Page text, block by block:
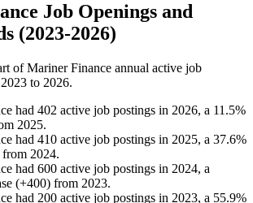
Job Openings and
(2023-2026)
ofMariner Finance annual active job
2023 to 2026.
had 402 active job postings in 2026, a 11.5%
2025.
had 410 active job postings in 2025, a 37.6%
from 2024.
had 600 active job postings in 2024, a
(+400) from 2023.
had 200 active job postings in 2023, a 55.9%